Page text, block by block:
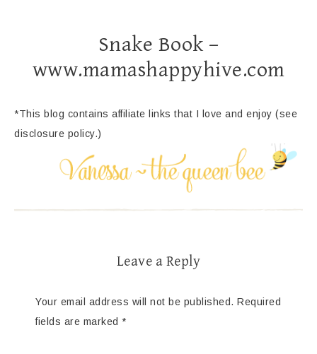
Snake Book –
www.mamashappyhive.com
*This blog contains affiliate links that I love and enjoy (see
disclosure policy.)
Leave a Reply
Your email address will not be published. Required
fields are marked *